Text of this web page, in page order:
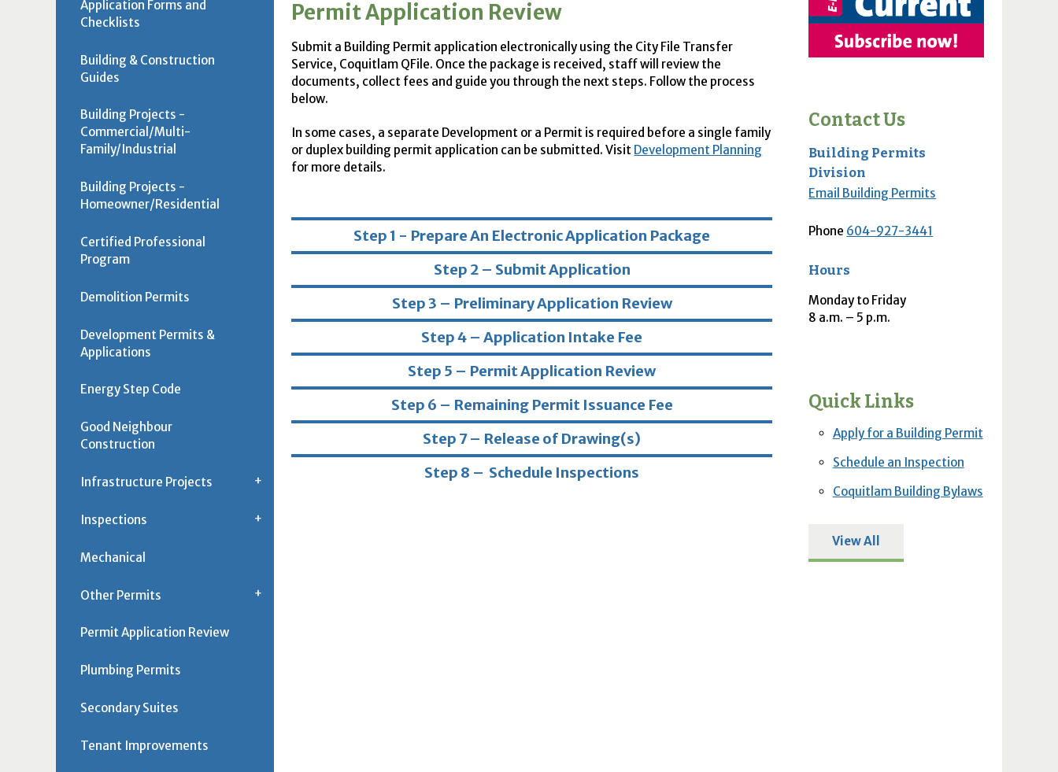
Permit Application Review
Submit a Building Permit application electronically using the City File Transfer
Service, Coquitlam QFile. Once the package is received, staff will review the
documents, collect fees and guide you through the next steps. Follow the process
below.
In some cases, a separate Development or a Permit is required before a single family
or duplex building permit application can be submitted. Visit Development Planning
for more details.
Step 1 - Prepare An Electronic Application Package
Step 2 – Submit Application
Step 3 – Preliminary Application Review
Step 4 – Application Intake Fee
Step 5 – Permit Application Review
Step 6 – Remaining Permit Issuance Fee
Step 7 – Release of Drawing(s)
Step 8 – Schedule Inspections
Contact Us
Building Permits
Division
Email Building Permits
Phone 604-927-3441
Hours
Monday to Friday
8 a.m. – 5 p.m.
Quick Links
Apply for a Building Permit
Schedule an Inspection
Coquitlam Building Bylaws
View All
Application Forms and
Checklists
Building & Construction
Guides
Building Projects -
Commercial/Multi-
Family/Industrial
Building Projects -
Homeowner/Residential
Certified Professional
Program
Demolition Permits
Development Permits &
Applications
Energy Step Code
Good Neighbour
Construction
Infrastructure Projects
Inspections
Mechanical
Other Permits
Permit Application Review
Plumbing Permits
Secondary Suites
Tenant Improvements